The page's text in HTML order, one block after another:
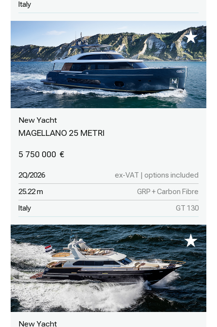
Italy
New Yacht
MAGELLANO 25 METRI
5 750 000
2Q/2026 ex-VAT | options included
25.22 m GRP + Carbon Fibre
Italy GT 130
New Yacht